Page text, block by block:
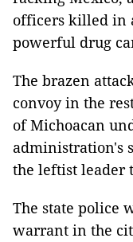
officers killed in
powerful drug
The brazen
convoy in the
of Michoacan
administration's
the leftist leader
The state police
warrant in the